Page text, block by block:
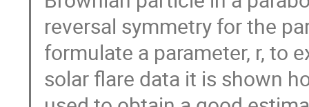
reversal symmetry for the
formulate a parameter, r, to
solar flare data it is shown